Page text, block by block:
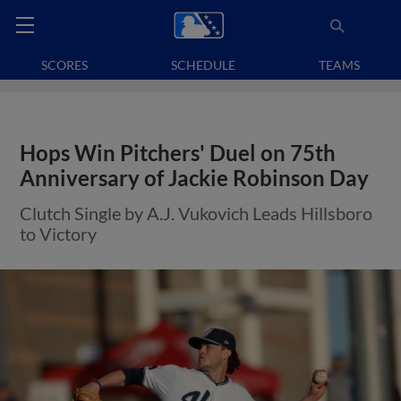
SCORES SCHEDULE TEAMS
Hops Win Pitchers' Duel on 75th
Anniversary of Jackie Robinson Day
Clutch Single by A.J. Vukovich Leads Hillsboro
to Victory